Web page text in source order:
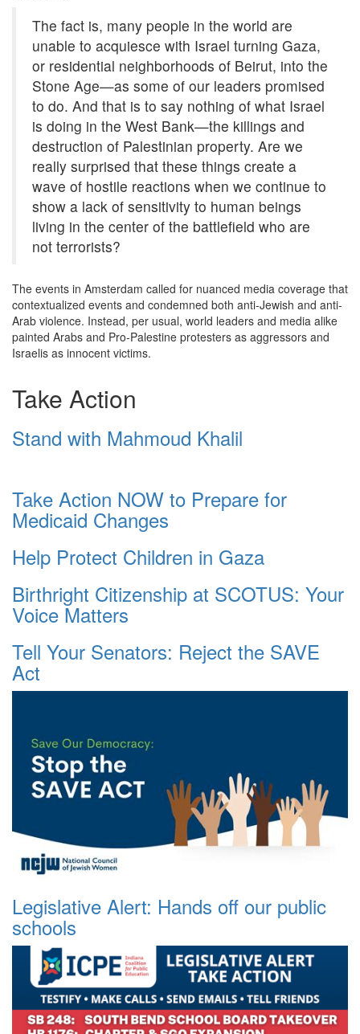
The fact is, many people in the world are
unable to acquiesce with Israel turning Gaza,
or residential neighborhoods of Beirut, into the
Stone Age—as some of our leaders promised
to do. And that is to say nothing of what Israel
is doing in the West Bank—the killings and
destruction of Palestinian property. Are we
really surprised that these things create a
wave of hostile reactions when we continue to
show a lack of sensitivity to human beings
living in the center of the battlefield who are
not terrorists?
The events in Amsterdam called for nuanced media coverage that
contextualized events and condemned both anti-Jewish and anti-
Arab violence. Instead, per usual, world leaders and media alike
painted Arabs and Pro-Palestine protesters as aggressors and
Israelis as innocent victims.
Take Action
Stand with Mahmoud Khalil
Take Action NOW to Prepare for
Medicaid Changes
Help Protect Children in Gaza
Birthright Citizenship at SCOTUS: Your
Voice Matters
Tell Your Senators: Reject the SAVE
Act
Legislative Alert: Hands off our public
schools